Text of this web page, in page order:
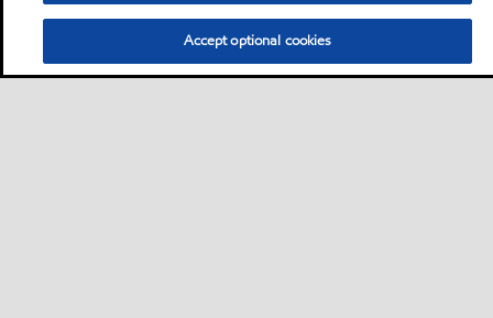
Accept optional cookies